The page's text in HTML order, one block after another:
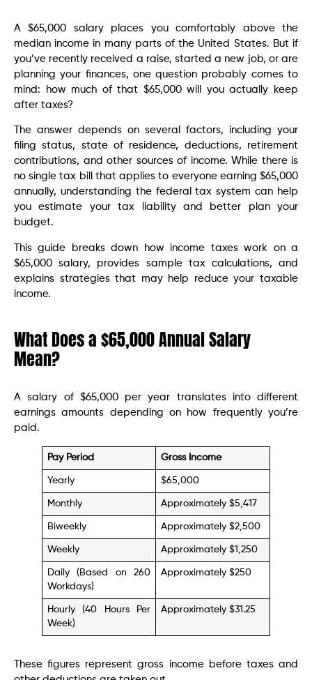
A $65,000 salary places you comfortably above the
median income in many parts of the United States. But if
you’ve recently received a raise, started a new job, or are
planning your finances, one question probably comes to
mind: how much of that $65,000 will you actually keep
after taxes?
The answer depends on several factors, including your
filing status, state of residence, deductions, retirement
contributions, and other sources of income. While there is
no single tax bill that applies to everyone earning $65,000
annually, understanding the federal tax system can help
you estimate your tax liability and better plan your
budget.
This guide breaks down how income taxes work on a
$65,000 salary, provides sample tax calculations, and
explains strategies that may help reduce your taxable
income.
What Does a $65,000 Annual Salary
Mean?
A salary of $65,000 per year translates into different
earnings amounts depending on how frequently you’re
paid.
Pay Period Gross Income
Yearly $65,000
Monthly Approximately $5,417
Biweekly Approximately $2,500
Weekly Approximately $1,250
Daily (Based on 260
Workdays)
Approximately $250
Hourly (40 Hours Per
Week)
Approximately $31.25
These figures represent gross income before taxes and